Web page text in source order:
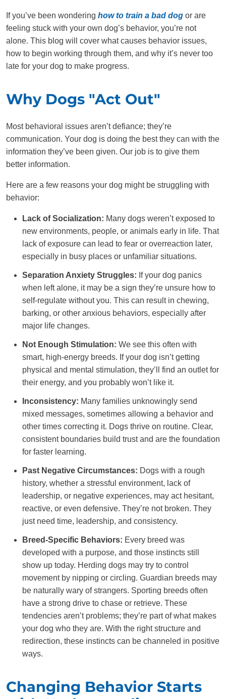
If you’ve been wondering how to train a bad dog or are
feeling stuck with your own dog’s behavior, you’re not
alone. This blog will cover what causes behavior issues,
how to begin working through them, and why it’s never too
late for your dog to make progress.
Why Dogs "Act Out"
Most behavioral issues aren’t defiance; they’re
communication. Your dog is doing the best they can with the
information they’ve been given. Our job is to give them
better information.
Here are a few reasons your dog might be struggling with
behavior:
Lack of Socialization: Many dogs weren’t exposed to
new environments, people, or animals early in life. That
lack of exposure can lead to fear or overreaction later,
especially in busy places or unfamiliar situations.
Separation Anxiety Struggles: If your dog panics
when left alone, it may be a sign they’re unsure how to
self-regulate without you. This can result in chewing,
barking, or other anxious behaviors, especially after
major life changes.
Not Enough Stimulation: We see this often with
smart, high-energy breeds. If your dog isn’t getting
physical and mental stimulation, they’ll find an outlet for
their energy, and you probably won’t like it.
Inconsistency: Many families unknowingly send
mixed messages, sometimes allowing a behavior and
other times correcting it. Dogs thrive on routine. Clear,
consistent boundaries build trust and are the foundation
for faster learning.
Past Negative Circumstances: Dogs with a rough
history, whether a stressful environment, lack of
leadership, or negative experiences, may act hesitant,
reactive, or even defensive. They’re not broken. They
just need time, leadership, and consistency.
Breed-Specific Behaviors: Every breed was
developed with a purpose, and those instincts still
show up today. Herding dogs may try to control
movement by nipping or circling. Guardian breeds may
be naturally wary of strangers. Sporting breeds often
have a strong drive to chase or retrieve. These
tendencies aren’t problems; they’re part of what makes
your dog who they are. With the right structure and
redirection, these instincts can be channeled in positive
ways.
Changing Behavior Starts